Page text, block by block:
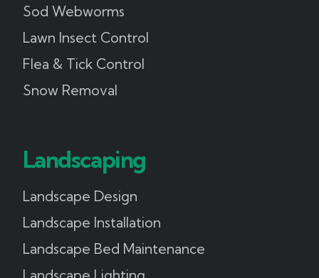
Sod Webworms
Lawn Insect Control
Flea & Tick Control
Snow Removal
Landscaping
Landscape Design
Landscape Installation
Landscape Bed Maintenance